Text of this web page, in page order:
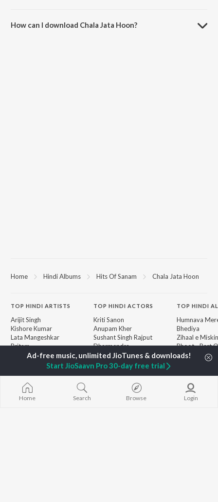
How can I download Chala Jata Hoon?
Home Hindi Albums Hits Of Sanam Chala Jata Hoon
TOP HINDI ARTISTS
Arijit Singh
Kishore Kumar
Lata Mangeshkar
Pritam
Udit Narayan
Kumar Sanu
Shreya Ghoshal
Asha Bhosle
TOPHINDI ACTORS
Kriti Sanon
Anupam Kher
Sushant Singh Rajput
Dharmendra
Helen
New Hindi Releases
Featured Hindi Playlists
TOP HINDI
Humnava
Bhediya
Zihaal e Miskin
Bhoot - Part
Haunted Ship
Dilwale
Jayenge
Home Search Browse Login
Start JioSaavn Pro 30-day free trial